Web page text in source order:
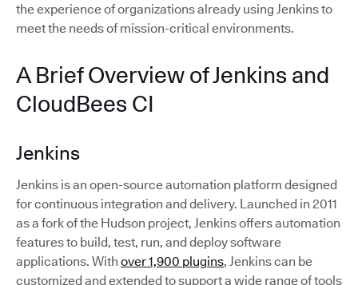
the experience of organizations already using Jenkins to
meet the needs of mission-critical environments.
A Brief Overview of Jenkins and
CloudBees CI
Jenkins
Jenkins is an open-source automation platform designed
for continuous integration and delivery. Launched in 2011
as a fork of the Hudson project, Jenkins offers automation
features to build, test, run, and deploy software
applications. With over 1,900 plugins, Jenkins can be
customized and extended to support a wide range of tools